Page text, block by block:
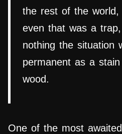
the rest of the
even that was a
nothing the situation
permanent as a
wood.
One of the most